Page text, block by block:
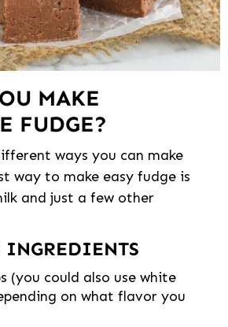
MAKE
FUDGE?
ways you can make
way to make easy fudge is
and just a few other
INGREDIENTS
(you could also use white
on what flavor you